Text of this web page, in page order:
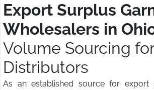
Export Surplus
Wholesalers in
Volume Sourcing
Distributors
As an established source for export